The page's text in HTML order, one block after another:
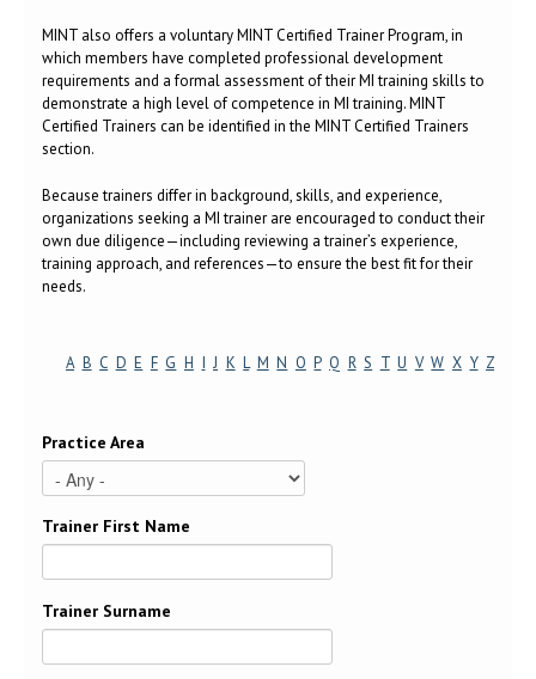
MINT also offers a voluntary MINT Certified Trainer Program, in
which members have completed professional development
requirements and a formal assessment of their MI training skills to
demonstrate a high level of competence in MI training. MINT
Certified Trainers can be identified in the MINT Certified Trainers
section.
Because trainers differ in background, skills, and experience,
organizations seeking a MI trainer are encouraged to conduct their
own due diligence—including reviewing a trainer’s experience,
training approach, and references—to ensure the best fit for their
needs.
A B C D E F G H I J K L M N O P Q R S T U V W X Y Z
Practice Area
Trainer First Name
Trainer Surname